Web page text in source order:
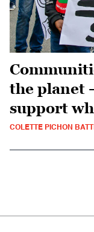
the planet
support
COLETTE PICHON